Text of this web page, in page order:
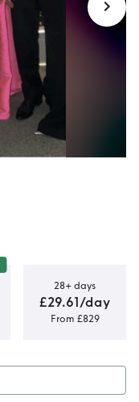
28+ days
£29.61/day
From £829